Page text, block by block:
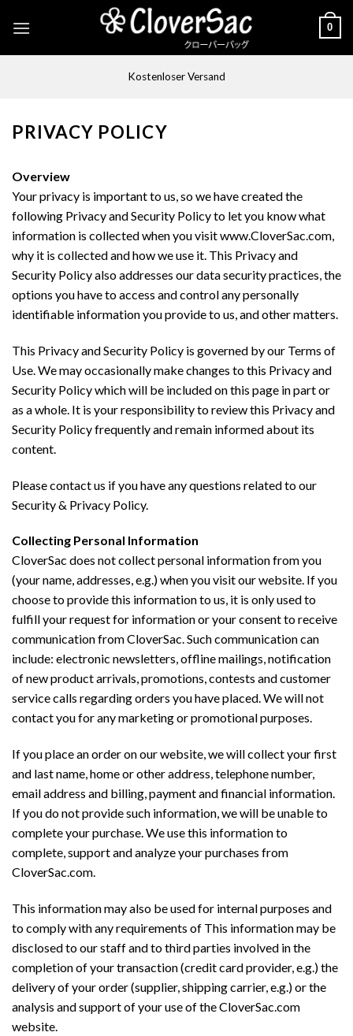
0
Kostenloser Versand
PRIVACY POLICY
Overview
Your privacy is important to us, so we have created the
following Privacy and Security Policy to let you know what
information is collected when you visit www.CloverSac.com,
why it is collected and how we use it. This Privacy and
Security Policy also addresses our data security practices, the
options you have to access and control any personally
identifiable information you provide to us, and other matters.
This Privacy and Security Policy is governed by our Terms of
Use. We may occasionally make changes to this Privacy and
Security Policy which will be included on this page in part or
as a whole. It is your responsibility to review this Privacy and
Security Policy frequently and remain informed about its
content.
Please contact us if you have any questions related to our
Security & Privacy Policy.
Collecting Personal Information
CloverSac does not collect personal information from you
(your name, addresses, e.g.) when you visit our website. If you
choose to provide this information to us, it is only used to
fulfill your request for information or your consent to receive
communication from CloverSac. Such communication can
include: electronic newsletters, offline mailings, notification
of new product arrivals, promotions, contests and customer
service calls regarding orders you have placed. We will not
contact you for any marketing or promotional purposes.
If you place an order on our website, we will collect your first
and last name, home or other address, telephone number,
email address and billing, payment and financial information.
If you do not provide such information, we will be unable to
complete your purchase. We use this information to
complete, support and analyze your purchases from
CloverSac.com.
This information may also be used for internal purposes and
to comply with any requirements of This information may be
disclosed to our staff and to third parties involved in the
completion of your transaction (credit card provider, e.g.) the
delivery of your order (supplier, shipping carrier, e.g.) or the
analysis and support of your use of the CloverSac.com
website.